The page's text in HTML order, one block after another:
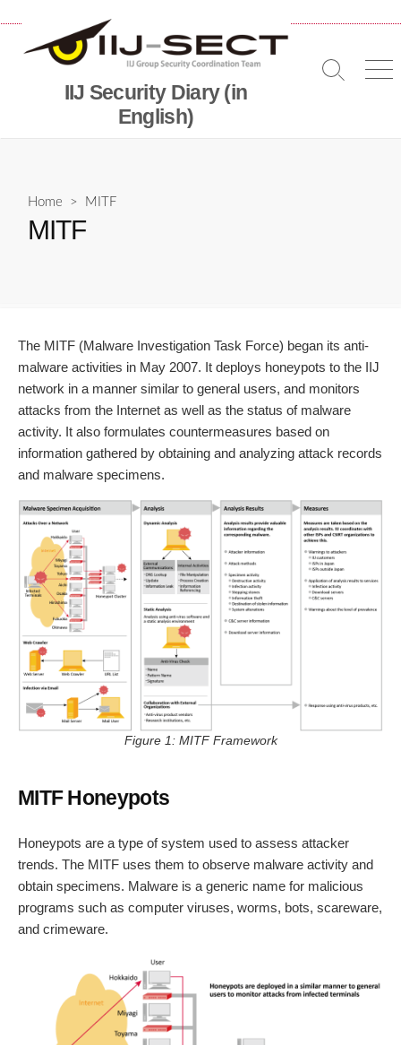
content
IIJ Security Diary (in
English)
Search
Home > MITF
MITF
The MITF (Malware Investigation Task Force) began its anti-
malware activities in May 2007. It deploys honeypots to the IIJ
network in a manner similar to general users, and monitors
attacks from the Internet as well as the status of malware
activity. It also formulates countermeasures based on
information gathered by obtaining and analyzing attack records
and malware specimens.
Figure 1: MITF Framework
MITF Honeypots
Honeypots are a type of system used to assess attacker
trends. The MITF uses them to observe malware activity and
obtain specimens. Malware is a generic name for malicious
programs such as computer viruses, worms, bots, scareware,
and crimeware.